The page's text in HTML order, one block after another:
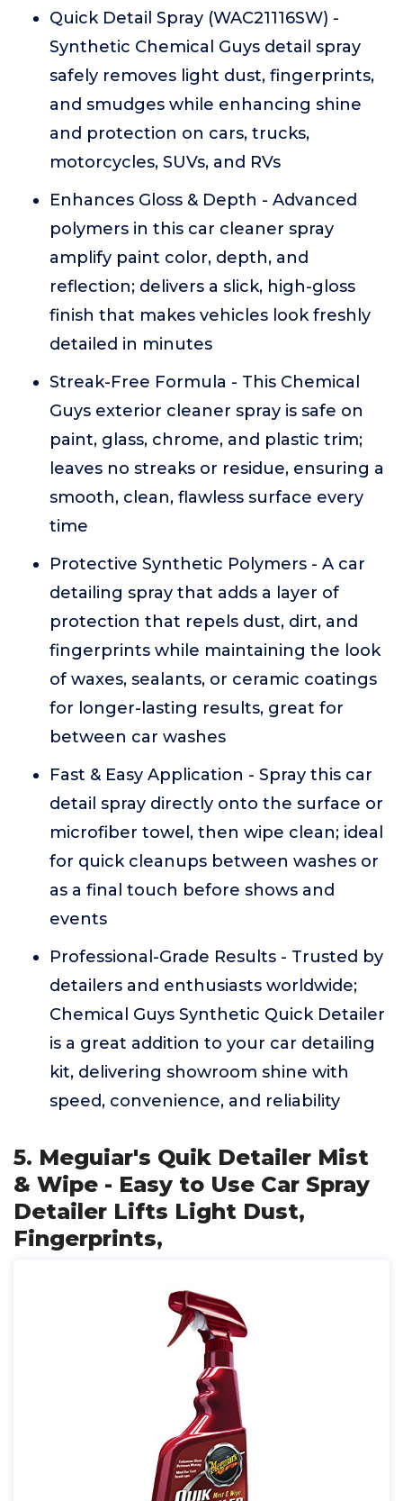
Quick Detail Spray (WAC21116SW) -
Synthetic Chemical Guys detail spray
safely removes light dust, fingerprints,
and smudges while enhancing shine
and protection on cars, trucks,
motorcycles, SUVs, and RVs
Enhances Gloss & Depth - Advanced
polymers in this car cleaner spray
amplify paint color, depth, and
reflection; delivers a slick, high-gloss
finish that makes vehicles look freshly
detailed in minutes
Streak-Free Formula - This Chemical
Guys exterior cleaner spray is safe on
paint, glass, chrome, and plastic trim;
leaves no streaks or residue, ensuring a
smooth, clean, flawless surface every
time
Protective Synthetic Polymers - A car
detailing spray that adds a layer of
protection that repels dust, dirt, and
fingerprints while maintaining the look
of waxes, sealants, or ceramic coatings
for longer-lasting results, great for
between car washes
Fast & Easy Application - Spray this car
detail spray directly onto the surface or
microfiber towel, then wipe clean; ideal
for quick cleanups between washes or
as a final touch before shows and
events
Professional-Grade Results - Trusted by
detailers and enthusiasts worldwide;
Chemical Guys Synthetic Quick Detailer
is a great addition to your car detailing
kit, delivering showroom shine with
speed, convenience, and reliability
5. Meguiar's Quik Detailer Mist
& Wipe - Easy to Use Car Spray
Detailer Lifts Light Dust,
Fingerprints,